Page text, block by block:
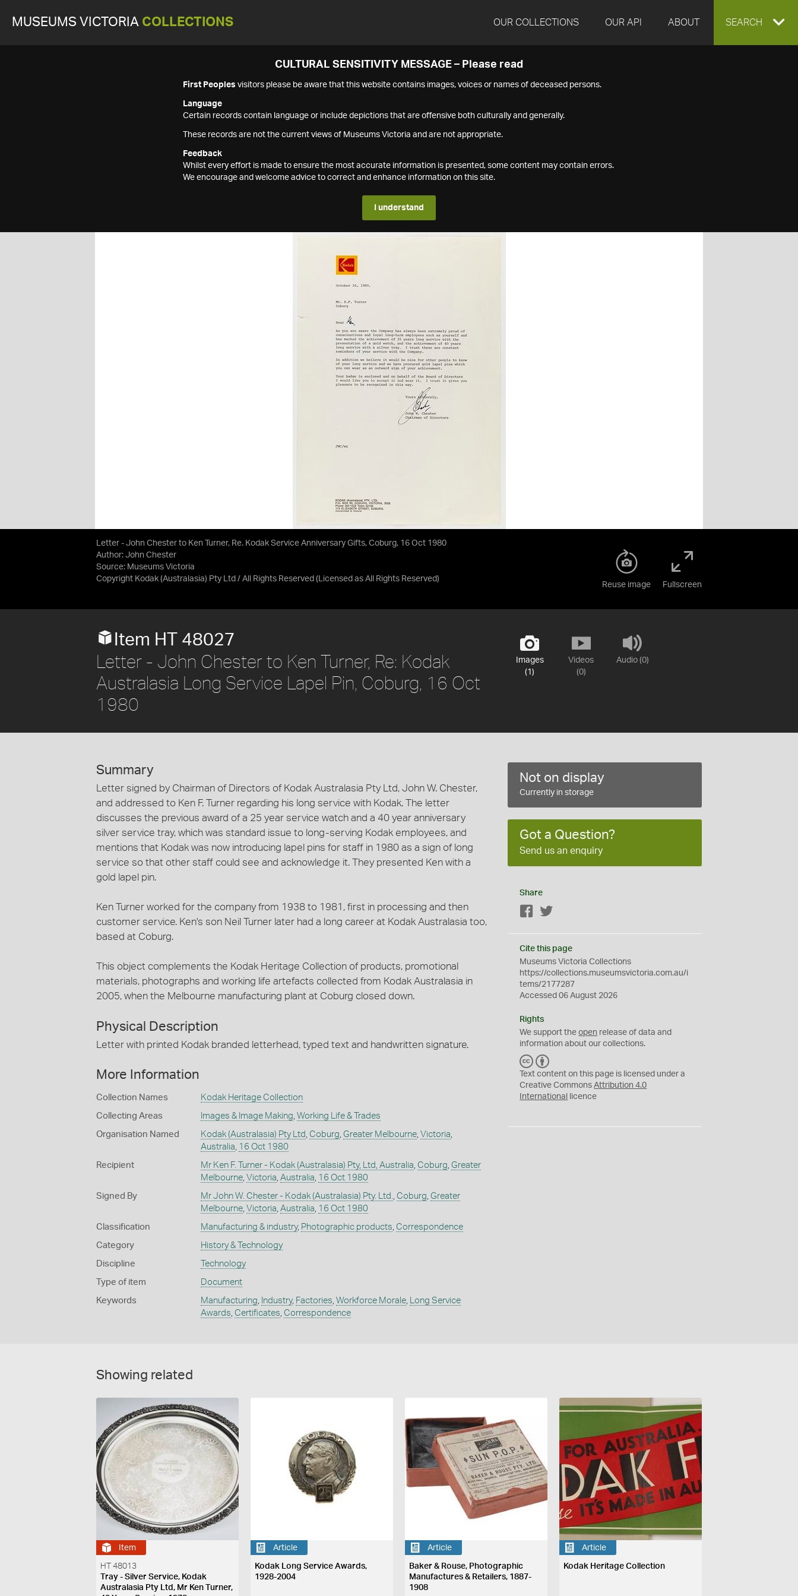
MUSEUMS VICTORIA COLLECTIONS OUR COLLECTIONS OUR API ABOUT EXPAND
SEARCH
CULTURAL SENSITIVITY MESSAGE – Please read
First Peoples visitors please be aware that this website contains images, voices or names of deceased persons.
Language
Certain records contain language or include depictions that are offensive both culturally and generally.
These records are not the current views of Museums Victoria and are not appropriate.
Feedback
Whilst every effort is made to ensure the most accurate information is presented, some content may contain errors.
We encourage and welcome advice to correct and enhance information on this site.
I understand
Letter - John Chester to Ken Turner, Re. Kodak Service Anniversary Gifts, Coburg, 16 Oct 1980
Author: John Chester
Source: Museums Victoria
Copyright Kodak (Australasia) Pty Ltd / All Rights Reserved (Licensed as All Rights Reserved)
Reuse image Fullscreen
Images
(1)
Videos
(0)
Audio (0)
Item HT 48027
Letter - John Chester to Ken Turner, Re: Kodak
Australasia Long Service Lapel Pin, Coburg, 16 Oct
1980
Summary
Letter signed by Chairman of Directors of Kodak Australasia Pty Ltd, John W. Chester,
and addressed to Ken F. Turner regarding his long service with Kodak. The letter
discusses the previous award of a 25 year service watch and a 40 year anniversary
silver service tray, which was standard issue to long-serving Kodak employees, and
mentions that Kodak was now introducing lapel pins for staff in 1980 as a sign of long
service so that other staff could see and acknowledge it. They presented Ken with a
gold lapel pin.
Ken Turner worked for the company from 1938 to 1981, first in processing and then
customer service. Ken's son Neil Turner later had a long career at Kodak Australasia too,
based at Coburg.
This object complements the Kodak Heritage Collection of products, promotional
materials, photographs and working life artefacts collected from Kodak Australasia in
2005, when the Melbourne manufacturing plant at Coburg closed down.
Physical Description
Letter with printed Kodak branded letterhead, typed text and handwritten signature.
More Information
Collection Names Kodak Heritage Collection
Collecting Areas Images & Image Making, Working Life & Trades
Organisation Named Kodak (Australasia) Pty Ltd , Coburg, Greater Melbourne, Victoria,
Australia, 16 Oct 1980
Recipient Mr Ken F. Turner - Kodak (Australasia) Pty, Ltd, Australia, Coburg, Greater
Melbourne, Victoria, Australia, 16 Oct 1980
Signed By Mr John W. Chester - Kodak (Australasia) Pty. Ltd., Coburg, Greater
Melbourne, Victoria, Australia, 16 Oct 1980
Classification Manufacturing & industry, Photographic products, Correspondence
Category History & Technology
Discipline Technology
Type of item Document
Keywords Manufacturing, Industry, Factories, Workforce Morale, Long Service
Awards, Certificates, Correspondence
Not on display
Currently in storage
Got a Question?
Send us an enquiry
Share
Facebook
Cite this page
Museums Victoria Collections
https://collections.museumsvictoria.com.au/i
tems/2177287
Accessed 06 August 2026
Rights
We support theopen release of data and
information about our collections.
C
C
Y
Text content on this page is licensed under a
Creative CommonsAttribution 4.0
International
licence
Showing related
Item
HT 48013
Tray - Silver Service, Kodak
Australasia Pty Ltd, Mr Ken Turner,
Article
Kodak Long Service Awards,
1928-2004
Article
Baker & Rouse, Photographic
Manufactures & Retailers, 1887-
1908
Article
Kodak Heritage Collection